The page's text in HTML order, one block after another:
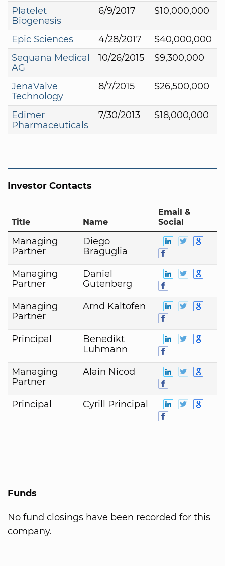
Platelet
Biogenesis
6/9/2017 $10,000,000
Epic Sciences 4/28/2017
$40,000,000
Sequana Medical
AG
10/26/2015 $9,300,000
JenaValve
Technology
8/7/2015 $26,500,000
Edimer
Pharmaceuticals
7/30/2013 $18,000,000
Investor Contacts
Title Name
Email &
Social
Managing
Partner
Diego
Braguglia
Managing
Partner
Daniel
Gutenberg
Managing
Partner
Arnd Kaltofen
Principal
Benedikt
Luhmann
Managing
Partner
Alain Nicod
Principal Cyrill Principal
Funds
No fund closings have been recorded for this
company.